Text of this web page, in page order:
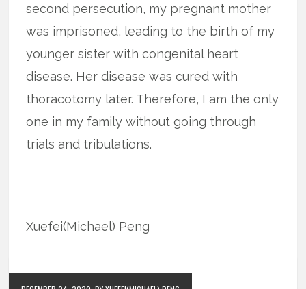
second persecution, my pregnant mother
was imprisoned, leading to the birth of my
younger sister with congenital heart
disease. Her disease was cured with
thoracotomy later. Therefore, I am the only
one in my family without going through
trials and tribulations.
Xuefei(Michael) Peng